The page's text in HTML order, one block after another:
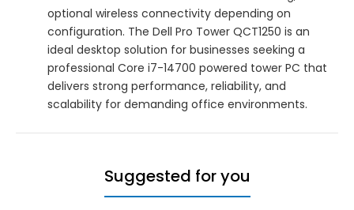
optional wireless connectivity depending on
configuration. The Dell Pro Tower QCT1250 is an
ideal desktop solution for businesses seeking a
professional Core i7-14700 powered tower PC that
delivers strong performance, reliability, and
scalability for demanding office environments.
Suggested for you